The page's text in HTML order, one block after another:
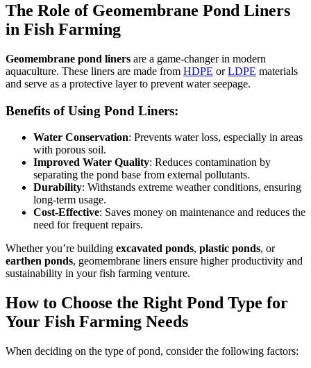
The Role of Geomembrane Pond Liners
in Fish Farming
Geomembrane pond liners are a game-changer in modern
aquaculture. These liners are made from HDPE orLDPE materials
and serve as a protective layer to prevent water seepage.
Benefits of Using Pond Liners:
Water Conservation: Prevents water loss, especially in areas
with porous soil.
Improved Water Quality: Reduces contamination by
separating the pond base from external pollutants.
Durability: Withstands extreme weather conditions, ensuring
long-term usage.
Cost-Effective: Saves money on maintenance and reduces the
need for frequent repairs.
Whether you’re building excavated ponds, plastic ponds, or
earthen ponds, geomembrane liners ensure higher productivity and
sustainability in your fish farming venture.
How to Choose the Right Pond Type for
Your Fish Farming Needs
When deciding on the type of pond, consider the following factors: